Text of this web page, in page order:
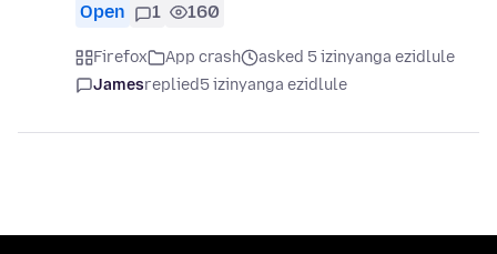
Open 1 160
Firefox App crash
asked 5 izinyanga ezidlule
Jamesreplied5 izinyanga ezidlule